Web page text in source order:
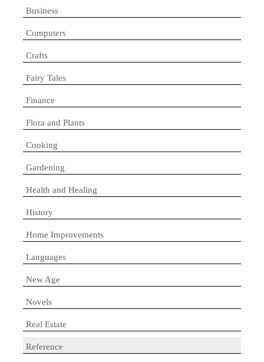
Business
Computers
Crafts
Fairy Tales
Finance
Flora and Plants
Cooking
Gardening
Health and Healing
History
Home Improvements
Languages
New Age
Novels
Real Estate
Reference